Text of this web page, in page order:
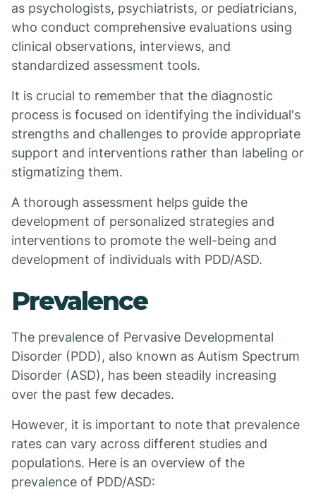
as psychologists, psychiatrists, or pediatricians,
who conduct comprehensive evaluations using
clinical observations, interviews, and
standardized assessment tools.
It is crucial to remember that the diagnostic
process is focused on identifying the individual's
strengths and challenges to provide appropriate
support and interventions rather than labeling or
stigmatizing them.
A thorough assessment helps guide the
development of personalized strategies and
interventions to promote the well-being and
development of individuals with PDD/ASD.
Prevalence
The prevalence of Pervasive Developmental
Disorder (PDD), also known as Autism Spectrum
Disorder (ASD), has been steadily increasing
over the past few decades.
However, it is important to note that prevalence
rates can vary across different studies and
populations. Here is an overview of the
prevalence of PDD/ASD: